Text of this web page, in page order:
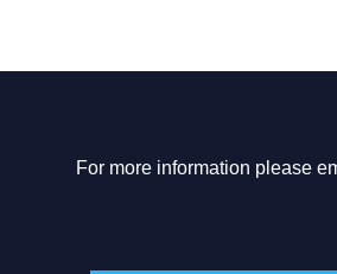
For more information please